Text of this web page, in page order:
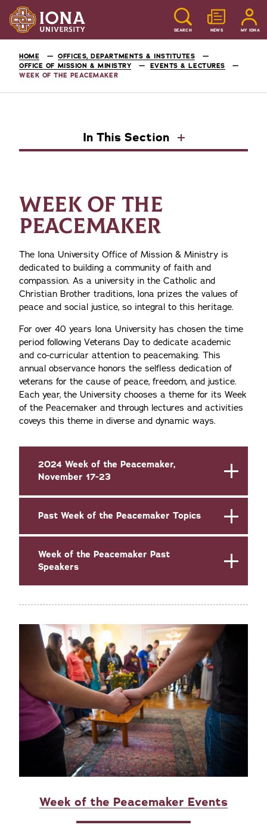
SEARCH NEWS MY IONA
HOME
OFFICES, DEPARTMENTS & INSTITUTES
OFFICE OF MISSION & MINISTRY
EVENTS & LECTURES
WEEK OF THE PEACEMAKER
In This Section
WEEK OF THE
PEACEMAKER
The Iona University Office of Mission & Ministry is
dedicated to building a community of faith and
compassion. As a university in the Catholic and
Christian Brother traditions, Iona prizes the values of
peace and social justice, so integral to this heritage.
For over 40 years Iona University has chosen the time
period following Veterans Day to dedicate academic
and co-curricular attention to peacemaking. This
annual observance honors the selfless dedication of
veterans for the cause of peace, freedom, and justice.
Each year, the University chooses a theme for its Week
of the Peacemaker and through lectures and activities
coveys this theme in diverse and dynamic ways.
2024 Week of the Peacemaker,
November 17-23
Past Week of the Peacemaker Topics
Week of the Peacemaker Past
Speakers
Week of the Peacemaker Events